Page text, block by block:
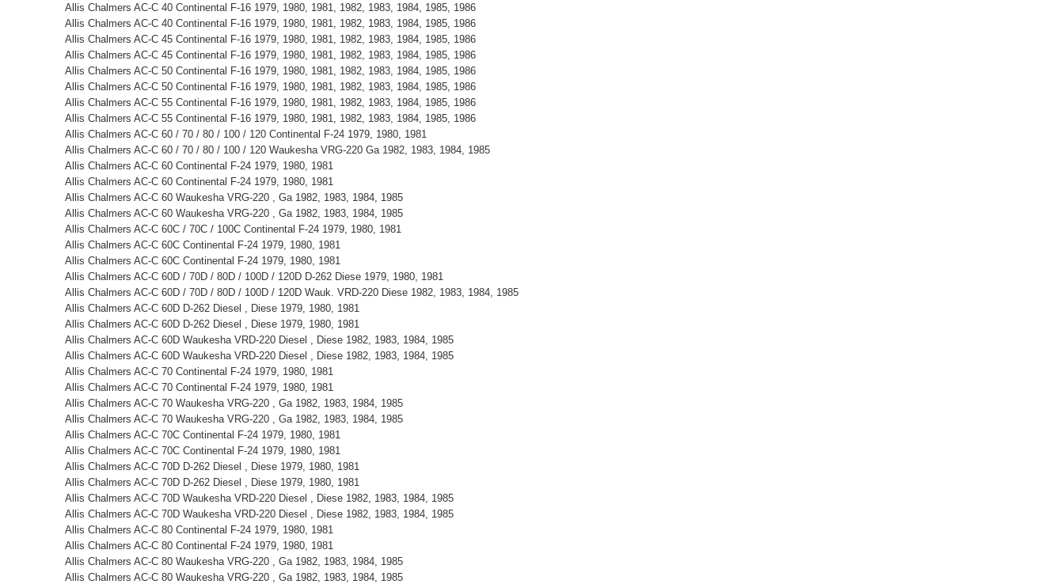
Allis Chalmers AC-C 40 Continental F-16 1979, 1980, 1981, 1982, 1983, 1984, 1985, 1986
Allis Chalmers AC-C 40 Continental F-16 1979, 1980, 1981, 1982, 1983, 1984, 1985, 1986
Allis Chalmers AC-C 45 Continental F-16 1979, 1980, 1981, 1982, 1983, 1984, 1985, 1986
Allis Chalmers AC-C 45 Continental F-16 1979, 1980, 1981, 1982, 1983, 1984, 1985, 1986
Allis Chalmers AC-C 50 Continental F-16 1979, 1980, 1981, 1982, 1983, 1984, 1985, 1986
Allis Chalmers AC-C 50 Continental F-16 1979, 1980, 1981, 1982, 1983, 1984, 1985, 1986
Allis Chalmers AC-C 55 Continental F-16 1979, 1980, 1981, 1982, 1983, 1984, 1985, 1986
Allis Chalmers AC-C 55 Continental F-16 1979, 1980, 1981, 1982, 1983, 1984, 1985, 1986
Allis Chalmers AC-C 60 / 70 / 80 / 100 / 120 Continental F-24 1979, 1980, 1981
Allis Chalmers AC-C 60 / 70 / 80 / 100 / 120 Waukesha VRG-220 Ga 1982, 1983, 1984, 1985
Allis Chalmers AC-C 60 Continental F-24 1979, 1980, 1981
Allis Chalmers AC-C 60 Continental F-24 1979, 1980, 1981
Allis Chalmers AC-C 60 Waukesha VRG-220 , Ga 1982, 1983, 1984, 1985
Allis Chalmers AC-C 60 Waukesha VRG-220 , Ga 1982, 1983, 1984, 1985
Allis Chalmers AC-C 60C / 70C / 100C Continental F-24 1979, 1980, 1981
Allis Chalmers AC-C 60C Continental F-24 1979, 1980, 1981
Allis Chalmers AC-C 60C Continental F-24 1979, 1980, 1981
Allis Chalmers AC-C 60D / 70D / 80D / 100D / 120D D-262 Diese 1979, 1980, 1981
Allis Chalmers AC-C 60D / 70D / 80D / 100D / 120D Wauk. VRD-220 Diese 1982, 1983, 1984, 1985
Allis Chalmers AC-C 60D D-262 Diesel , Diese 1979, 1980, 1981
Allis Chalmers AC-C 60D D-262 Diesel , Diese 1979, 1980, 1981
Allis Chalmers AC-C 60D Waukesha VRD-220 Diesel , Diese 1982, 1983, 1984, 1985
Allis Chalmers AC-C 60D Waukesha VRD-220 Diesel , Diese 1982, 1983, 1984, 1985
Allis Chalmers AC-C 70 Continental F-24 1979, 1980, 1981
Allis Chalmers AC-C 70 Continental F-24 1979, 1980, 1981
Allis Chalmers AC-C 70 Waukesha VRG-220 , Ga 1982, 1983, 1984, 1985
Allis Chalmers AC-C 70 Waukesha VRG-220 , Ga 1982, 1983, 1984, 1985
Allis Chalmers AC-C 70C Continental F-24 1979, 1980, 1981
Allis Chalmers AC-C 70C Continental F-24 1979, 1980, 1981
Allis Chalmers AC-C 70D D-262 Diesel , Diese 1979, 1980, 1981
Allis Chalmers AC-C 70D D-262 Diesel , Diese 1979, 1980, 1981
Allis Chalmers AC-C 70D Waukesha VRD-220 Diesel , Diese 1982, 1983, 1984, 1985
Allis Chalmers AC-C 70D Waukesha VRD-220 Diesel , Diese 1982, 1983, 1984, 1985
Allis Chalmers AC-C 80 Continental F-24 1979, 1980, 1981
Allis Chalmers AC-C 80 Continental F-24 1979, 1980, 1981
Allis Chalmers AC-C 80 Waukesha VRG-220 , Ga 1982, 1983, 1984, 1985
Allis Chalmers AC-C 80 Waukesha VRG-220 , Ga 1982, 1983, 1984, 1985